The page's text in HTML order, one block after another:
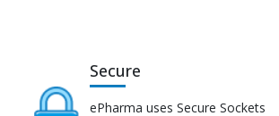
Secure
ePharma uses Secure Sockets